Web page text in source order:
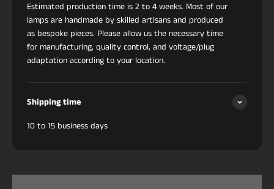
Estimated production time is 2 to 4 weeks. Most of our
lamps are handmade by skilled artisans and produced
as bespoke pieces. Please allow us the necessary time
for manufacturing, quality control, and voltage/plug
adaptation according to your location.
Shipping time
10 to 15 business days